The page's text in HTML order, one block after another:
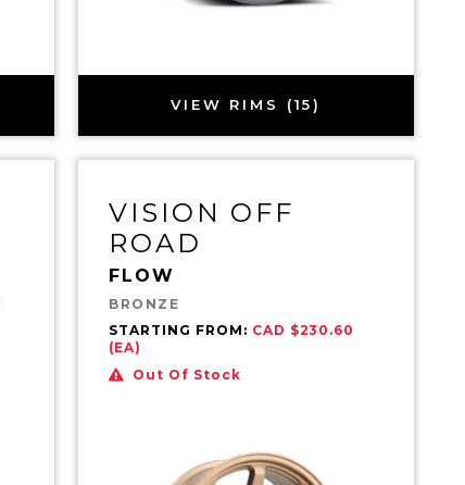
VIEW RIMS (15)
VISION OFF
ROAD
FLOW
BRONZE
STARTING FROM: CAD $230.60
(EA)
Out Of Stock